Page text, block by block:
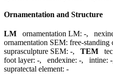
Ornamentation and Structure
LM ornamentation LM: -,
ornamentation SEM: free-standing
suprasculpture SEM: -, TEM
foot layer: -, endexine: -, intine: -
supratectal element: -